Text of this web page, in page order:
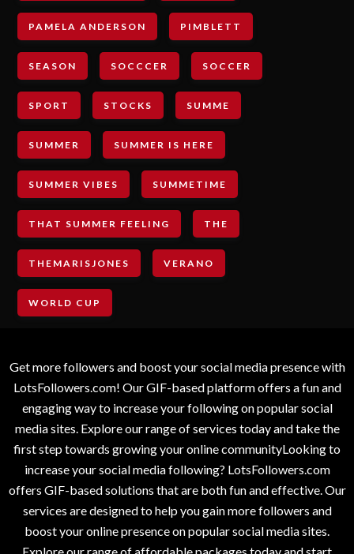
PAMELA ANDERSON PIMBLETT
SEASON SOCCCER SOCCER
SPORT STOCKS SUMME
SUMMER SUMMER IS HERE
SUMMER VIBES SUMMETIME
THAT SUMMER FEELING THE
THEMARISJONES VERANO
WORLD CUP
Get more followers and boost your social media presence with
LotsFollowers.com! Our GIF-based platform offers a fun and
engaging way to increase your following on popular social
media sites. Explore our range of services today and take the
first step towards growing your online communityLooking to
increase your social media following? LotsFollowers.com
offers GIF-based solutions that are both fun and effective. Our
services are designed to help you gain more followers and
boost your online presence on popular social media sites.